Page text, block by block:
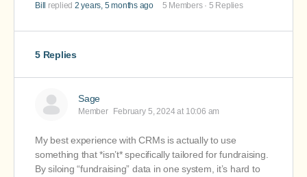
Bill replied 2 years, 5 months ago 5 Members · 5 Replies
5 Replies
Sage
Member February 5, 2024 at 10:06 am
My best experience with CRMs is actually to use
something that *isn’t* specifically tailored for fundraising.
By siloing “fundraising” data in one system, it’s hard to